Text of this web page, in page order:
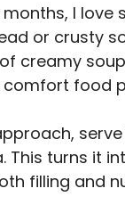
I love
or crusty
creamy
comfort food
This turns it
filling and